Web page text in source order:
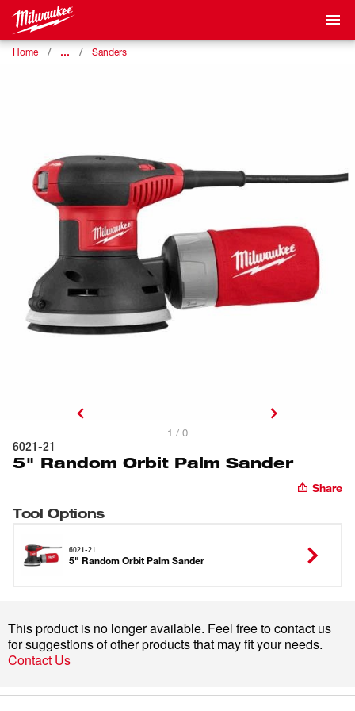
Home … Sanders
1 / 0
6021-21
5" Random Orbit Palm Sander
Share
Tool Options
6021-21
5" Random Orbit Palm Sander
This product is no longer available. Feel free to contact us
for suggestions of other products that may fit your needs.
Contact Us